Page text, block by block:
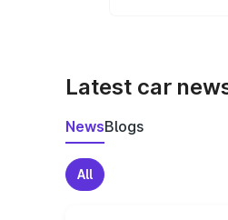
Latest car
NewsBlogs
All